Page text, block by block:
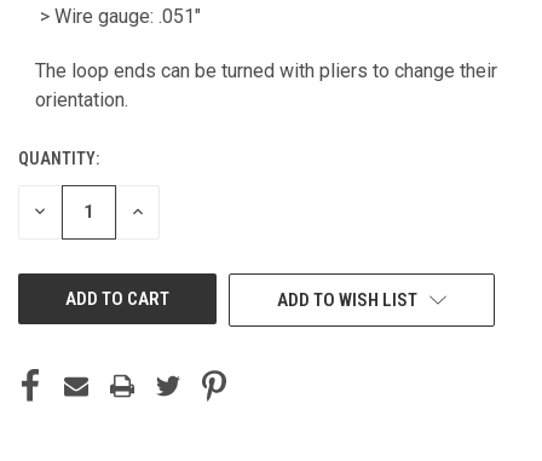
> Wire gauge: .051"
The loop ends can be turned with pliers to change their
orientation.
QUANTITY:
DECREASE INCREASE
ADD TO WISH LIST